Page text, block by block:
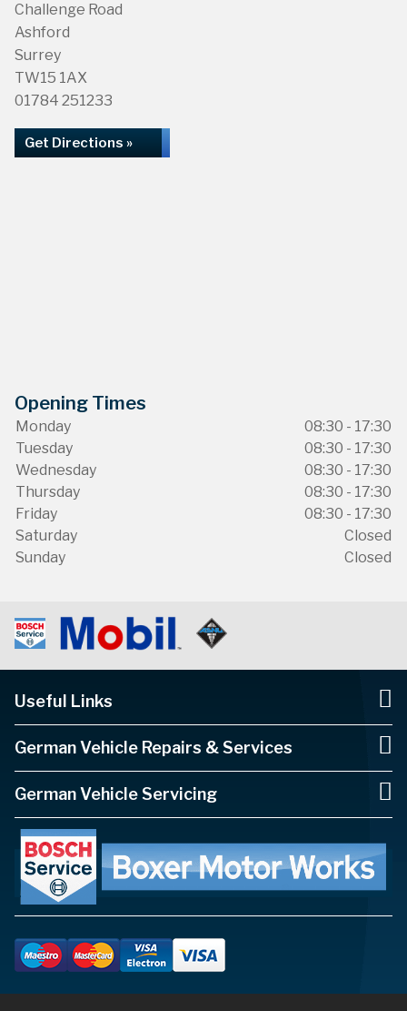
Challenge Road
Ashford
Surrey
TW15 1AX
01784 251233
Get Directions »
Opening Times
Monday
08:30 - 17:30
Tuesday
08:30 - 17:30
Wednesday
08:30 - 17:30
Thursday
08:30 - 17:30
Friday
08:30 - 17:30
Saturday
Closed
Sunday
Closed
Useful Links
German Vehicle Repairs & Services
German Vehicle Servicing